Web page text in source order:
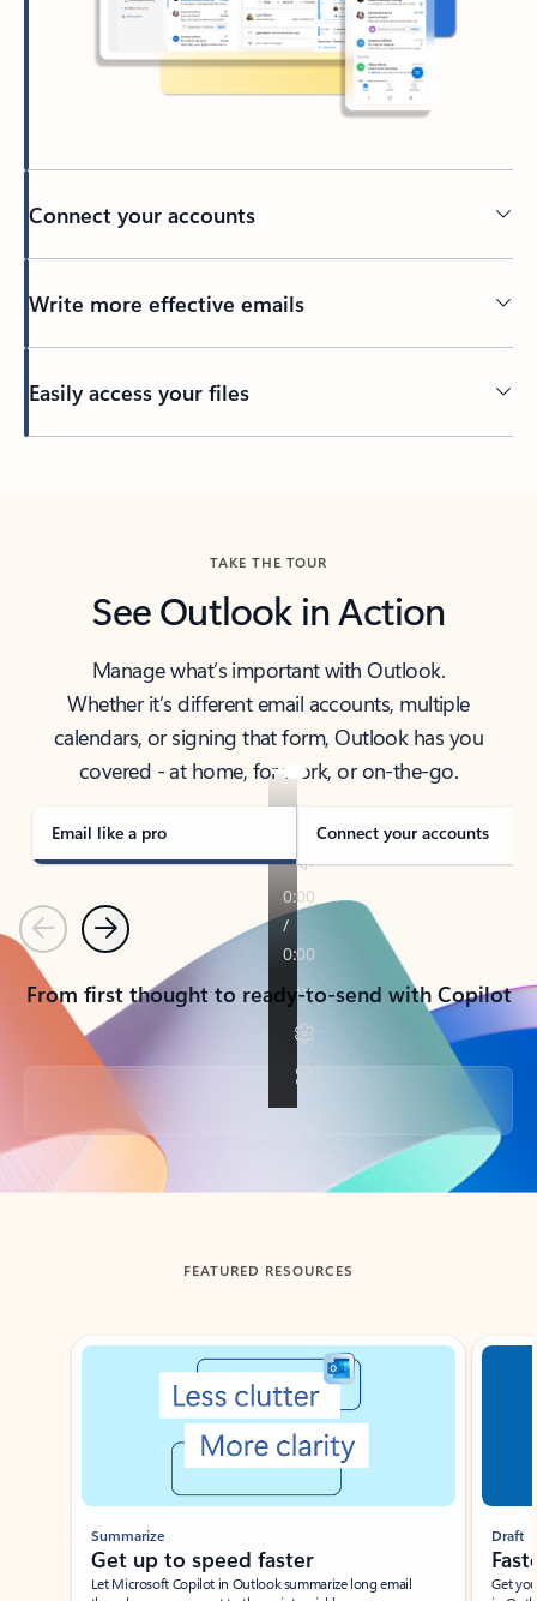
Connect your accounts
Write more effective emails
Easily access your files
TAKE THE TOUR
See Outlook in Action
Manage what’s important with Outlook.
Whether it’s different email accounts, multiple
calendars, or signing that form, Outlook has you
covered - at home, for work, or on-the-go.
Email like a pro Connect your accounts
PreviousNext
From first thought to ready-to-send with Copilot
Back to tabs
FEATURED RESOURCES
Showing slide 1 of 3
Summarize
Get up to speed faster ​
Let Microsoft Copilot in Outlook summarize long email
Draft
Get